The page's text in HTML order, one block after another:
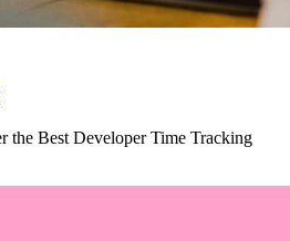
Best Developer Time Tracking